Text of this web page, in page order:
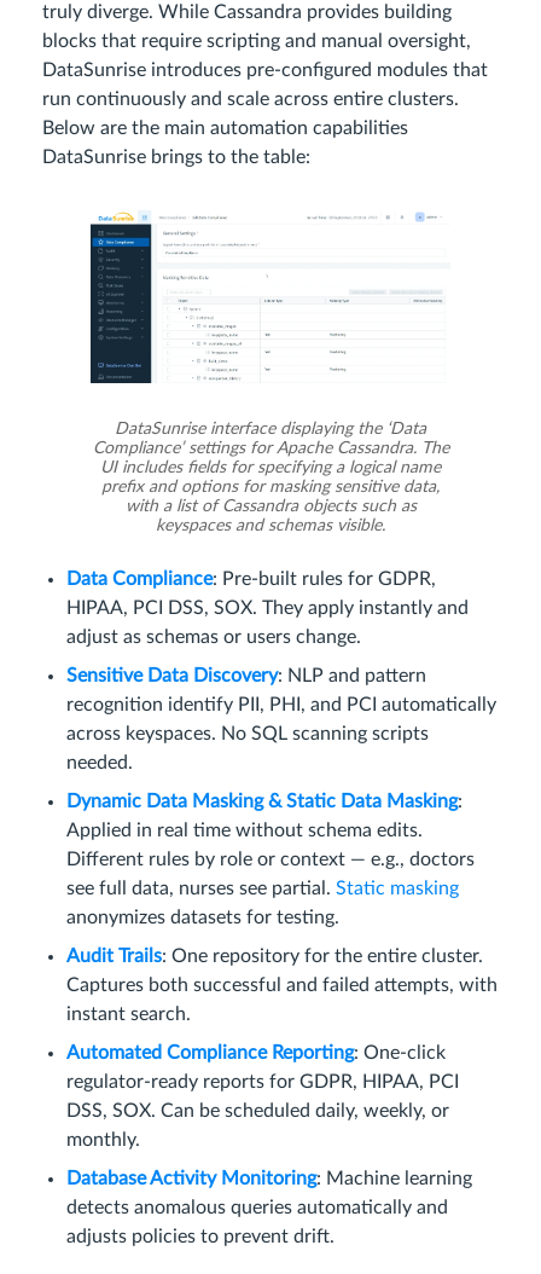
truly diverge. While Cassandra provides building
blocks that require scripting and manual oversight,
DataSunrise introduces pre-configured modules that
run continuously and scale across entire clusters.
Below are the main automation capabilities
DataSunrise brings to the table:
DataSunrise interface displaying the ‘Data
Compliance’ settings for Apache Cassandra. The
UI includes fields for specifying a logical name
prefix and options for masking sensitive data,
with a list of Cassandra objects such as
keyspaces and schemas visible.
Data Compliance: Pre-built rules for GDPR,
HIPAA, PCI DSS, SOX. They apply instantly and
adjust as schemas or users change.
Sensitive Data Discovery: NLP and pattern
recognition identify PII, PHI, and PCI automatically
across keyspaces. No SQL scanning scripts
needed.
Dynamic Data Masking & Static Data Masking:
Applied in real time without schema edits.
Different rules by role or context — e.g., doctors
see full data, nurses see partial. Static masking
anonymizes datasets for testing.
Audit Trails: One repository for the entire cluster.
Captures both successful and failed attempts, with
instant search.
Automated Compliance Reporting: One-click
regulator-ready reports for GDPR, HIPAA, PCI
DSS, SOX. Can be scheduled daily, weekly, or
monthly.
Database Activity Monitoring: Machine learning
detects anomalous queries automatically and
adjusts policies to prevent drift.